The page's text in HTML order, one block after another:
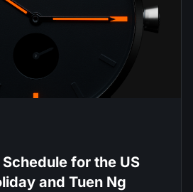
for the US
and Tuen Ng